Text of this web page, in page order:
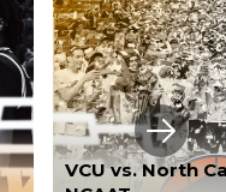
VCU vs. North
Next